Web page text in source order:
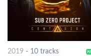
2019 - 10 tracks